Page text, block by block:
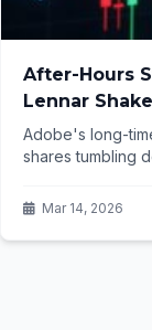
After-Hours
Lennar
Adobe's long-
shares tumbling
for the broader
Mar 14, 2026